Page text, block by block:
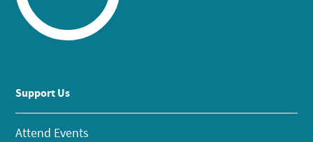
Support Us
Attend Events